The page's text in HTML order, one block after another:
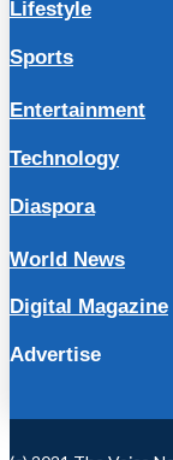
Lifestyle
Sports
Entertainment
Technology
Diaspora
World News
Digital Magazine
Advertise